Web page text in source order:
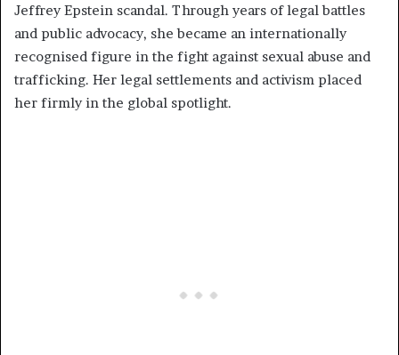
Jeffrey Epstein scandal. Through years of legal battles
and public advocacy, she became an internationally
recognised figure in the fight against sexual abuse and
trafficking. Her legal settlements and activism placed
her firmly in the global spotlight.